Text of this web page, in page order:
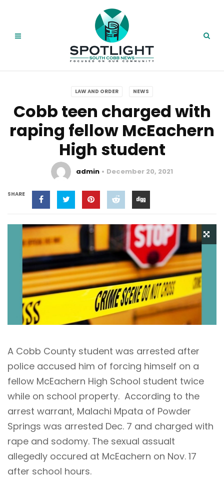
LAW AND ORDER NEWS
Cobb teen charged with
raping fellow McEachern
High student
admin December 20, 2021
SHARE
A Cobb County student was arrested after
police accused him of forcing himself on a
fellow McEachern High School student twice
while on school property. According to the
arrest warrant, Malachi Mpata of Powder
Springs was arrested Dec. 7 and charged with
rape and sodomy. The sexual assualt
allegedly occured at McEachern on Nov. 17
after school hours.